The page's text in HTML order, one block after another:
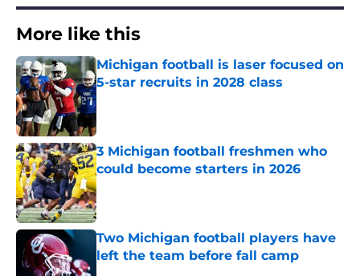
More like this
Michigan football is laser focused on
5-star recruits in 2028 class
Published by on Invalid Date
3 Michigan football freshmen who
could become starters in 2026
Published by on Invalid Date
Two Michigan football players have
left the team before fall camp